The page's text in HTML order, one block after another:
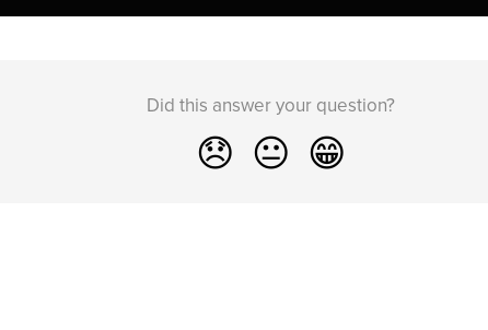
Did this answer your question?
😞 😐 😁